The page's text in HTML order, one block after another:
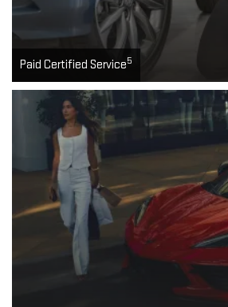
Paid Certified Service5